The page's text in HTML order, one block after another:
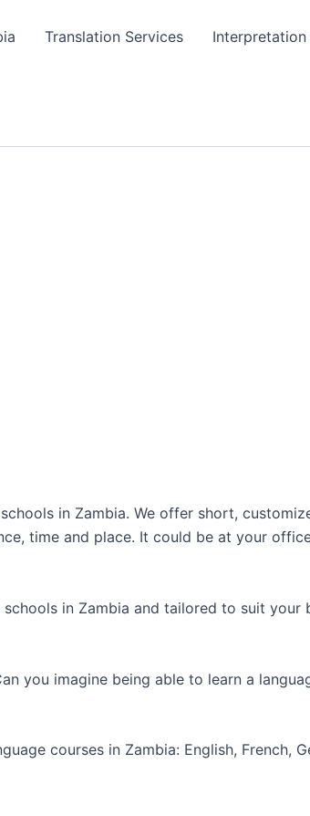
Translation Services Interpretation
in Zambia. We offer short,
time and place. It could be at your
in Zambia and tailored to suit
you imagine being able to learn a
courses in Zambia: English, French,